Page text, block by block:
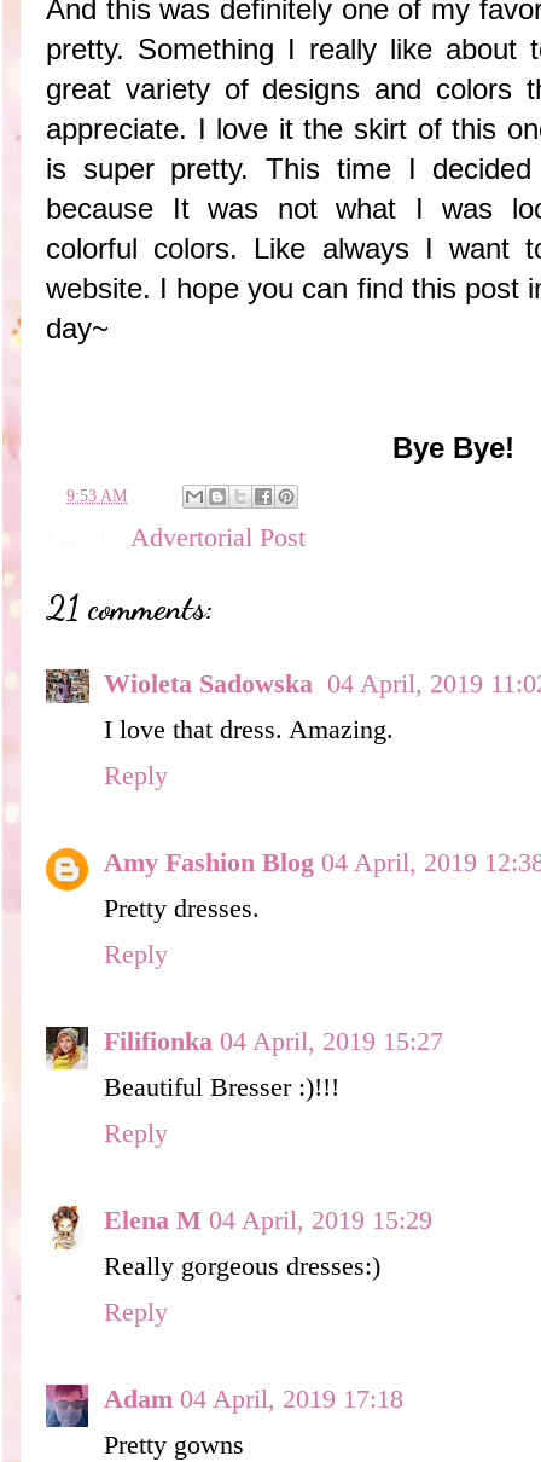
And this was definitely one of my
pretty. Something I really like about
great variety of designs and colors
appreciate. I love it the skirt of this
is super pretty. This time I
because It was not what I was
colorful colors. Like always I want
website. I hope you can find this post
day~
Bye Bye!
9:53 AM
Advertorial Post
21 comments:
Wioleta Sadowska 04 April, 2019
I love that dress. Amazing.
Reply
Amy Fashion Blog 04 April, 2019
Pretty dresses.
Reply
Filifionka 04 April, 2019 15:27
Beautiful Bresser :)!!!
Reply
Elena M 04 April, 2019 15:29
Really gorgeous dresses:)
Reply
Adam 04 April, 2019 17:18
Pretty gowns